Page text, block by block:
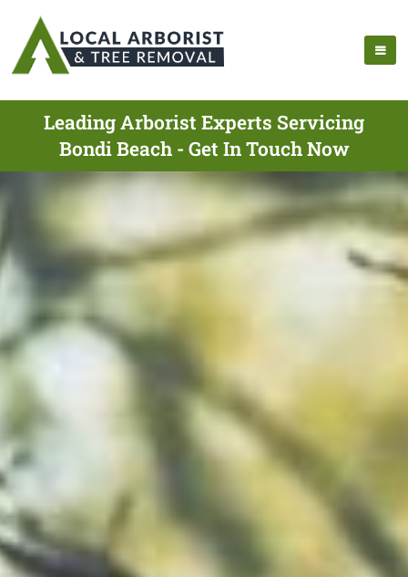
Leading Arborist Experts Servicing
Bondi Beach - Get In Touch Now